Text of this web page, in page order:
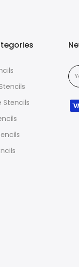
Stencils